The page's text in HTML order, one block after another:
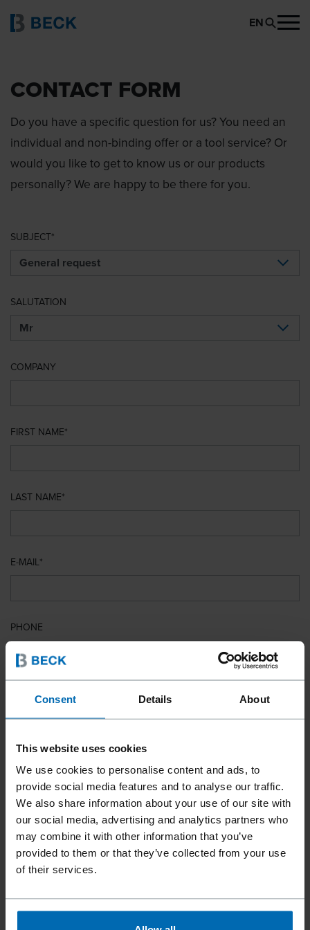
Consent Details About
This website uses cookies
We use cookies to personalise content and ads, to
provide social media features and to analyse our traffic.
We also share information about your use of our site with
our social media, advertising and analytics partners who
may combine it with other information that you’ve
provided to them or that they’ve collected from your use
of their services.
EN
CONTACT FORM
Do you have a specific question for us? You need an
individual and non-binding offer or a tool service? Or
would you like to get to know us or our products
personally? We are happy to be there for you.
SUBJECT
SALUTATION
COMPANY
FIRST NAME
LAST NAME
E-MAIL
PHONE
COUNTRY
YOUR MESSAGE